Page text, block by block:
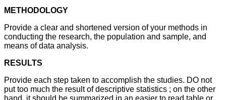
METHODOLOGY
Provide a clear and shortened version of your methods in
conducting the research, the population and sample, and
means of data analysis.
RESULTS
Provide each step taken to accomplish the studies. DO not
put too much the result of descriptive statistics ; on the other
hand, it should be summarized in an easier to read table or